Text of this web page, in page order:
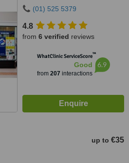
(01) 525 5379
4.8
from 6 verified reviews
WhatClinic ServiceScore™
Good
from 207 interactions
6.9
up to €35